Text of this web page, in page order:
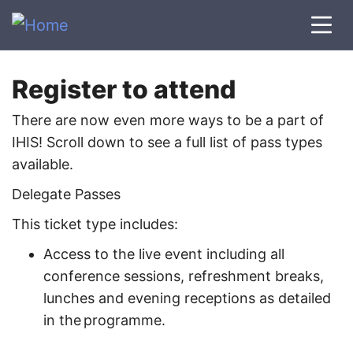
Register to attend
There are now even more ways to be a part of
IHIS! Scroll down to see a full list of pass types
available.
Delegate Passes
This ticket type includes:
Access to the live event including all
conference sessions, refreshment breaks,
lunches and evening receptions as detailed
in the programme.